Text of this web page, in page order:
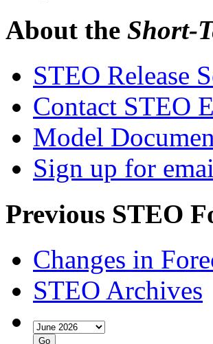
About the Short-
STEO Release
Contact STEO
Model
Sign up for
Previous STEO
Changes in
STEO Archives